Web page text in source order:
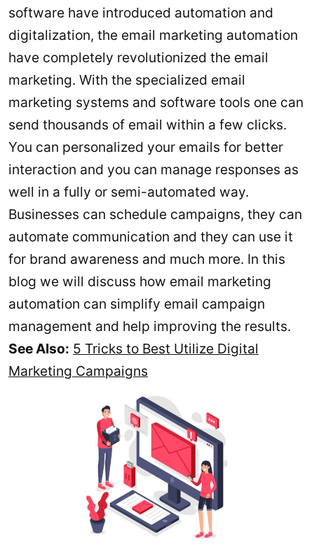
software have introduced automation and
digitalization, the email marketing automation
have completely revolutionized the email
marketing. With the specialized email
marketing systems and software tools one can
send thousands of email within a few clicks.
You can personalized your emails for better
interaction and you can manage responses as
well in a fully or semi-automated way.
Businesses can schedule campaigns, they can
automate communication and they can use it
for brand awareness and much more. In this
blog we will discuss how email marketing
automation can simplify email campaign
management and help improving the results.
See Also: 5 Tricks to Best Utilize Digital
Marketing Campaigns